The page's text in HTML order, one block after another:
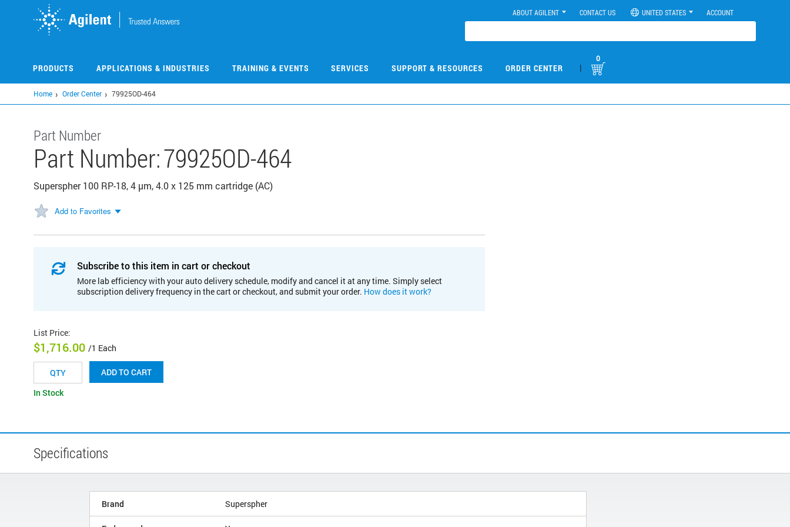
ABOUT AGILENT CONTACT US UNITED STATES ACCOUNT
PRODUCTS APPLICATIONS & INDUSTRIES TRAINING & EVENTS SERVICES SUPPORT & RESOURCES ORDER CENTER |
0
Home Order Center 79925OD-464
Part Number
Part Number:79925OD-464
Superspher 100 RP-18, 4 µm, 4.0 x 125 mm cartridge (AC)
Add to Favorites
Subscribe to this item in cart or checkout
More lab efficiency with your auto delivery schedule, modify and cancel it at any time. Simply select
subscription delivery frequency in the cart or checkout, and submit your order. How does it work?
List Price:
$1,716.00 /1 Each
ADD TO CART
In Stock
Specifications
Brand Superspher